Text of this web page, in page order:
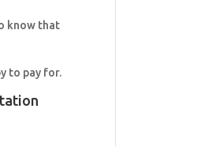
know that
to pay for.